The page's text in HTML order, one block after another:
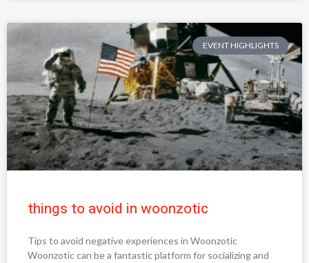
EVENT HIGHLIGHTS
things to avoid in woonzotic
Tips to avoid negative experiences in Woonzotic
Woonzotic can be a fantastic platform for socializing and